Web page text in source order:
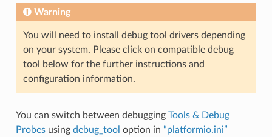
Warning
You will need to install debug tool drivers depending
on your system. Please click on compatible debug
tool below for the further instructions and
configuration information.
You can switch between debugging Tools & Debug
Probesusing debug_tool option in “platformio.ini”